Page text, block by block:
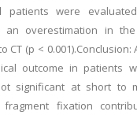
patients were
an overestimation in
CT (p <
outcome in patients
significant at short to
fragment fixation